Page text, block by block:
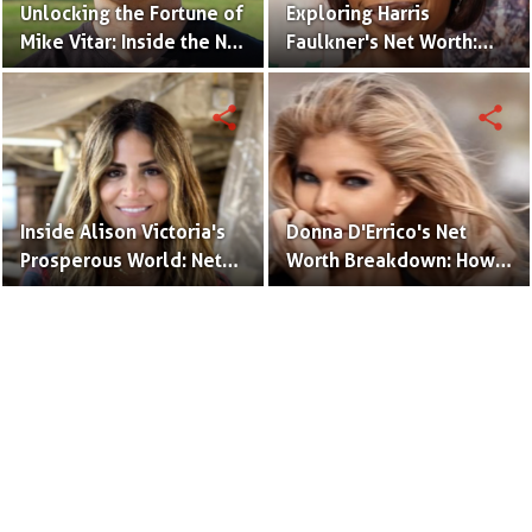
Unlocking the Fortune of
Mike Vitar: Inside the Net
Worth of the 'Sandlot'
Actor
Exploring Harris
Faulkner's Net Worth:
Insights into Her
Financial Success
Inside Alison Victoria's
Prosperous World: Net
Worth and Design
share
Donna D'Errico's Net
Worth Breakdown: How
the Actress Built Her
share